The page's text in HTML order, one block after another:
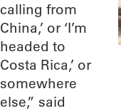
calling from
China,’ or ‘I’m
headed to
Costa Rica,’ or
somewhere
else,” said